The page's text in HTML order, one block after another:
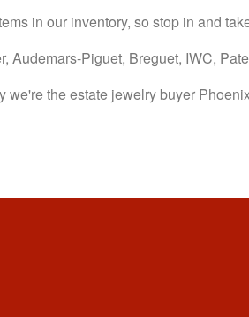
in our inventory, so stop in and
Audemars-Piguet, Breguet, IWC,
the estate jewelry buyer